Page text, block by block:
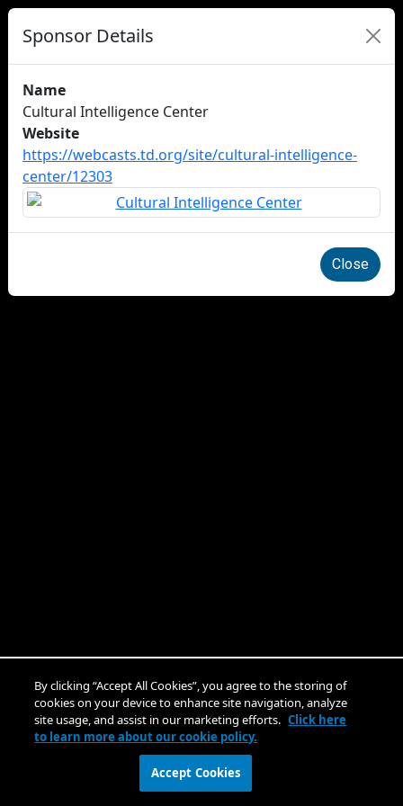
Sponsor Details
Name
Cultural Intelligence Center
Website
https://webcasts.td.org/site/cultural-intelligence-
center/12303
Close
By clicking “Accept All Cookies”, you agree to the storing of
cookies on your device to enhance site navigation, analyze
site usage, and assist in our marketing efforts. Click here
to learn more about our cookie policy.
Accept Cookies